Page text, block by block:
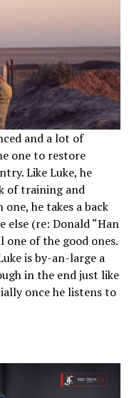
and a lot of
one to restore
Like Luke, he
of training and
he takes a back
else (re: Donald “Han
one of the good ones.
is by-an-large a
in the end just like
once he listens to